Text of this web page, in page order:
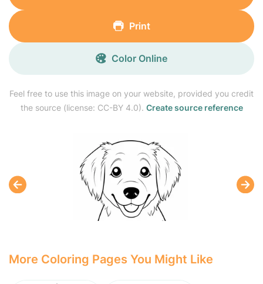
Feel free to use this image on your website, provided you credit
the source (license: CC-BY 4.0). Create source reference
Print
Color Online
More Coloring Pages You Might Like